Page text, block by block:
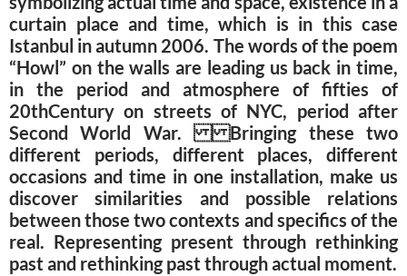
curtain place and time, which is in this case
Istanbul in autumn 2006. The words of the poem
“Howl” on the walls are leading us back in time,
in the period and atmosphere of fifties of
20thCentury on streets of NYC, period after
Second World War. Bringing these two
different periods, different places, different
occasions and time in one installation, make us
discover similarities and possible relations
between those two contexts and specifics of the
real. Representing present through rethinking
past and rethinking past through actual moment.